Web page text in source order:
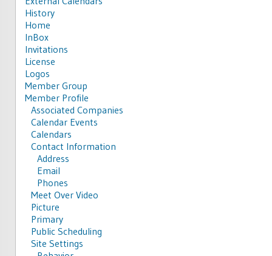
History
Home
InBox
Invitations
License
Logos
Member Group
Member Profile
Associated Companies
Calendar Events
Calendars
Contact Information
Address
Email
Phones
Meet Over Video
Picture
Primary
Public Scheduling
Site Settings